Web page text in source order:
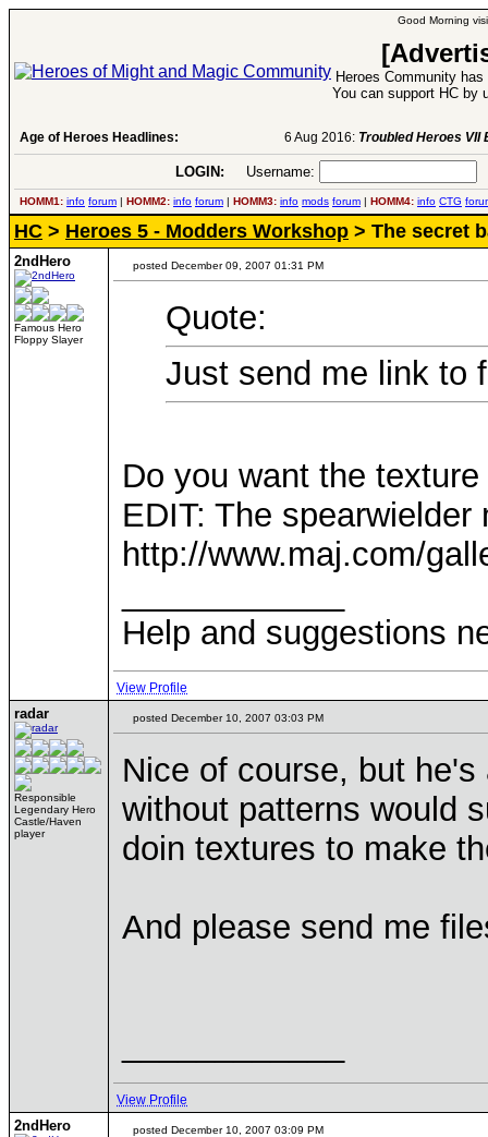
Good Morning
Heroes Community
You can support HC by
Age of Heroes Headlines: Troubled Heroes VII Expansion
LOGIN: Username:
HOMM1: info forum | HOMM2: info forum | HOMM3: info mods forum | HOMM4: info CTG
HC > Heroes 5 - Modders Workshop > The secret
2ndHero
Famous Hero
Floppy Slayer
posted December 09, 2007 01:31 PM
Quote:
Just send me link to
Do you want the
EDIT: The
http://www.maj.com/
Help and suggestions
View Profile
radar
Responsible
Legendary Hero
Castle/Haven
player
posted December 10, 2007 03:03 PM
Nice of course, but
without patterns would
doin textures to make
And please send me
View Profile
2ndHero posted December 10, 2007 03:09 PM